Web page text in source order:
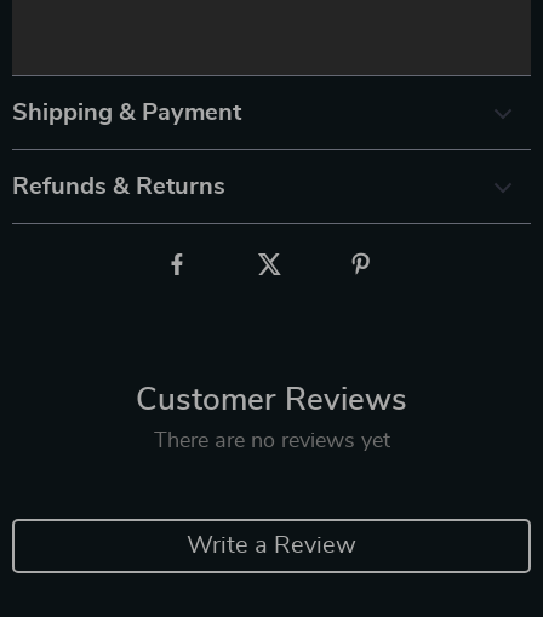
Shipping & Payment
Refunds & Returns
Customer Reviews
There are no reviews yet
Write a Review